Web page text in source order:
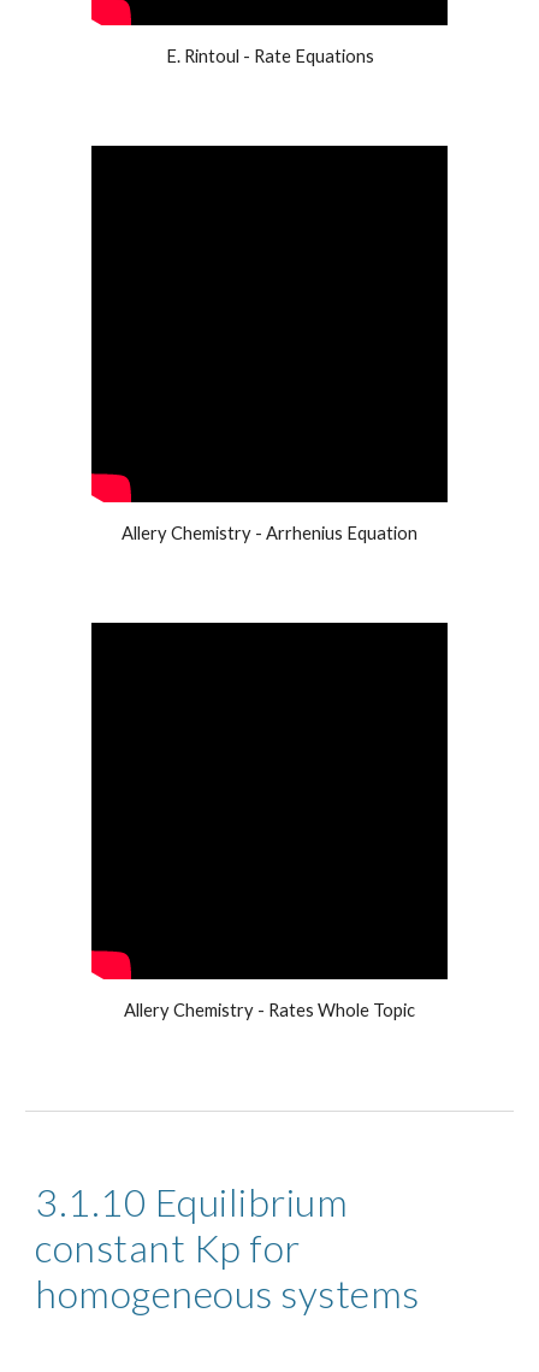
E. Rintoul - Rate Equations
Allery Chemistry - Arrhenius Equation
Allery Chemistry - Rates Whole Topic
3.1.10 Equilibrium
constant Kp for
homogeneous systems